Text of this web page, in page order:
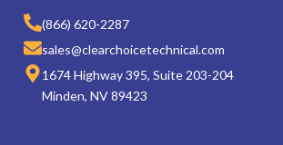
e
b
o
o
k
t
g
r
a
m
t
b
e
(866) 620-2287
sales@clearchoicetechnical.com
1674 Highway 395, Suite 203-204
Minden, NV 89423